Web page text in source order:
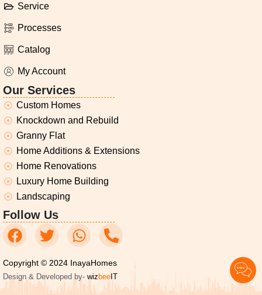
Service
Processes
Catalog
My Account
Our Services
Custom Homes
Knockdown and Rebuild
Granny Flat
Home Additions & Extensions
Home Renovations
Luxury Home Building
Landscaping
Follow Us
Copyright © 2024 InayaHomes
Design & Developed by- wiz bee IT